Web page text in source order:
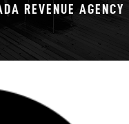
REVENUE AGENCY